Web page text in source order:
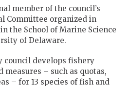
member of the council’s
Committee organized in
the School of Marine Science
of Delaware.
council develops fishery
measures – such as quotas,
– for 13 species of fish and